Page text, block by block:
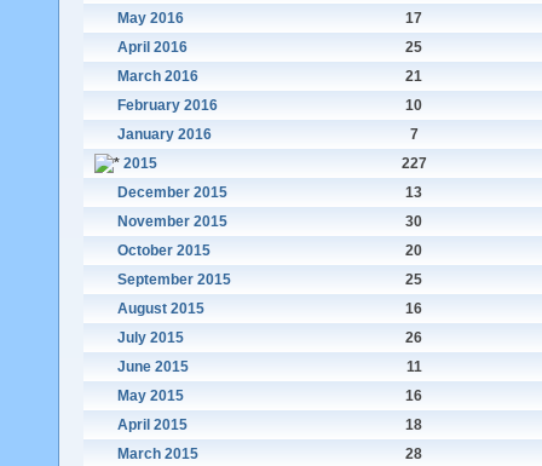
May 2016
17
April 2016
25
March 2016
21
February 2016
10
January 2016
7
2015
227
December 2015
13
November 2015
30
October 2015
20
September 2015
25
August 2015
16
July 2015
26
June 2015
11
May 2015
16
April 2015
18
March 2015
28